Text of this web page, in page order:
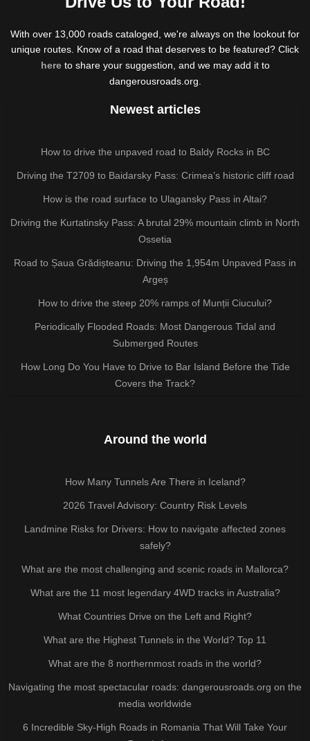
With over 13,000 roads cataloged, we're always on the lookout for
unique routes. Know of a road that deserves to be featured? Click
hereto share your suggestion, and we may add it to
dangerousroads.org.
Newest articles
How to drive the unpaved road to Baldy Rocks in BC
Driving the T2709 to Baidarsky Pass: Crimea’s historic cliff road
How is the road surface to Ulagansky Pass in Altai?
Driving the Kurtatinsky Pass: A brutal 29% mountain climb in North
Ossetia
Road to Șaua Grădișteanu: Driving the 1,954m Unpaved Pass in
Argeș
How to drive the steep 20% ramps of Munții Ciucului?
Periodically Flooded Roads: Most Dangerous Tidal and
Submerged Routes
How Long Do You Have to Drive to Bar Island Before the Tide
Covers the Track?
Around the world
How Many Tunnels Are There in Iceland?
2026 Travel Advisory: Country Risk Levels
Landmine Risks for Drivers: How to navigate affected zones
safely?
What are the most challenging and scenic roads in Mallorca?
What are the 11 most legendary 4WD tracks in Australia?
What Countries Drive on the Left and Right?
What are the Highest Tunnels in the World? Top 11
What are the 8 northernmost roads in the world?
Navigating the most spectacular roads: dangerousroads.org on the
media worldwide
6 Incredible Sky-High Roads in Romania That Will Take Your